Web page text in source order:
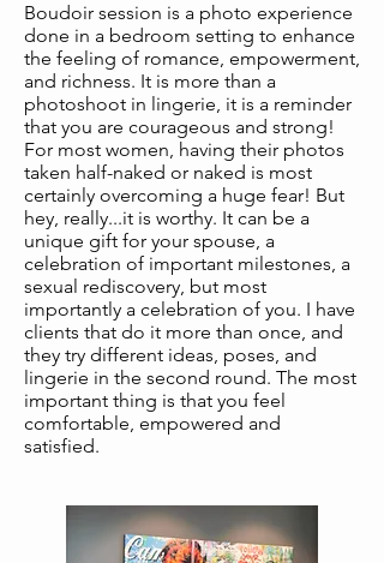
Boudoir session is a photo experience
done in a bedroom setting to enhance
the feeling of romance, empowerment,
and richness. It is more than a
photoshoot in lingerie, it is a reminder
that you are courageous and strong!
For most women, having their photos
taken half-naked or naked is most
certainly overcoming a huge fear! But
hey, really...it is worthy. It can be a
unique gift for your spouse, a
celebration of important milestones, a
sexual rediscovery, but most
importantly a celebration of you. I have
clients that do it more than once, and
they try different ideas, poses, and
lingerie in the second round. The most
important thing is that you feel
comfortable, empowered and
satisfied.